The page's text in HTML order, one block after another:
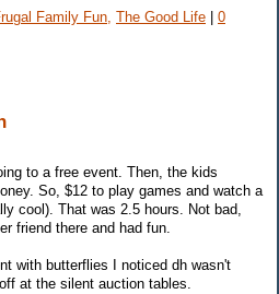
Family Fun, The Good Life
0
to a free event. Then, the kids
So, $12 to play games and watch a
cool). That was 2.5 hours. Not bad,
friend there and had fun.
with butterflies I noticed dh wasn't
at the silent auction tables.